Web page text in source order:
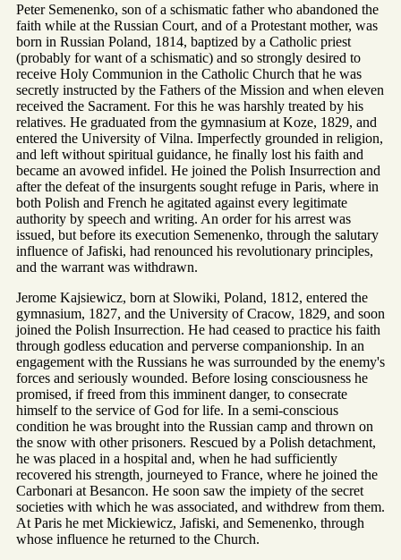
Peter Semenenko, son of a schismatic father who abandoned the
faith while at the Russian Court, and of a Protestant mother, was
born in Russian Poland, 1814, baptized by a Catholic priest
(probably for want of a schismatic) and so strongly desired to
receive Holy Communion in the Catholic Church that he was
secretly instructed by the Fathers of the Mission and when eleven
received the Sacrament. For this he was harshly treated by his
relatives. He graduated from the gymnasium at Koze, 1829, and
entered the University of Vilna. Imperfectly grounded in religion,
and left without spiritual guidance, he finally lost his faith and
became an avowed infidel. He joined the Polish Insurrection and
after the defeat of the insurgents sought refuge in Paris, where in
both Polish and French he agitated against every legitimate
authority by speech and writing. An order for his arrest was
issued, but before its execution Semenenko, through the salutary
influence of Jafiski, had renounced his revolutionary principles,
and the warrant was withdrawn.
Jerome Kajsiewicz, born at Slowiki, Poland, 1812, entered the
gymnasium, 1827, and the University of Cracow, 1829, and soon
joined the Polish Insurrection. He had ceased to practice his faith
through godless education and perverse companionship. In an
engagement with the Russians he was surrounded by the enemy's
forces and seriously wounded. Before losing consciousness he
promised, if freed from this imminent danger, to consecrate
himself to the service of God for life. In a semi-conscious
condition he was brought into the Russian camp and thrown on
the snow with other prisoners. Rescued by a Polish detachment,
he was placed in a hospital and, when he had sufficiently
recovered his strength, journeyed to France, where he joined the
Carbonari at Besancon. He soon saw the impiety of the secret
societies with which he was associated, and withdrew from them.
At Paris he met Mickiewicz, Jafiski, and Semenenko, through
whose influence he returned to the Church.